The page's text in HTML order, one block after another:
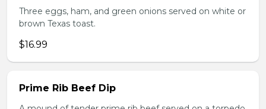
Three eggs, ham, and green onions served on white or
brown Texas toast.
$16.99
Prime Rib Beef Dip